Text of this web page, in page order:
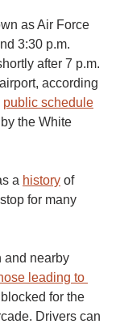
as Air Force
3:30 p.m.
after 7 p.m.
according
public schedule
the White
a history of
for many
and nearby
leading to
for the
Drivers can